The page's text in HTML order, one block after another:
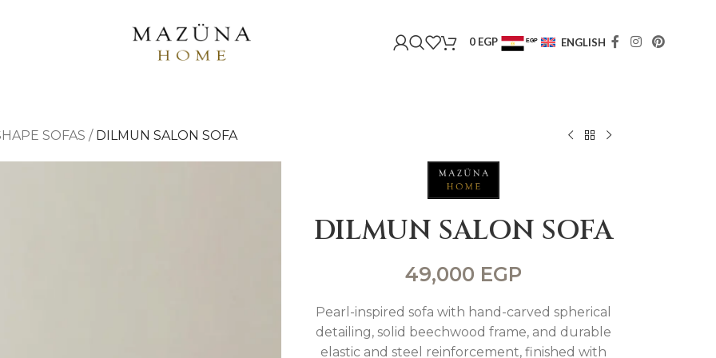
0 EGP EGP ENGLISH
SOFAS / DILMUN SALON SOFA
DILMUN SALON SOFA
49,000 EGP
Pearl-inspired sofa with hand-carved spherical
detailing, solid beechwood frame, and durable
elastic and steel reinforcement, finished with